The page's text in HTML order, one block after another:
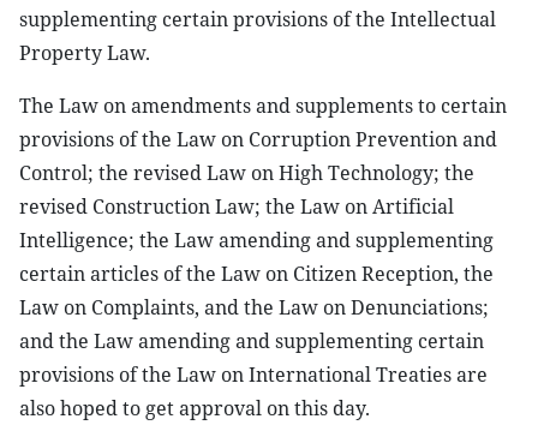
supplementing certain provisions of the Intellectual
Property Law.
The Law on amendments and supplements to certain
provisions of the Law on Corruption Prevention and
Control; the revised Law on High Technology; the
revised Construction Law; the Law on Artificial
Intelligence; the Law amending and supplementing
certain articles of the Law on Citizen Reception, the
Law on Complaints, and the Law on Denunciations;
and the Law amending and supplementing certain
provisions of the Law on International Treaties are
also hoped to get approval on this day.